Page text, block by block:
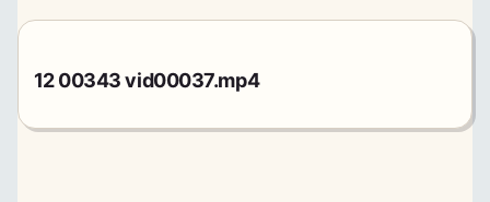
12 00343 vid00037.mp4